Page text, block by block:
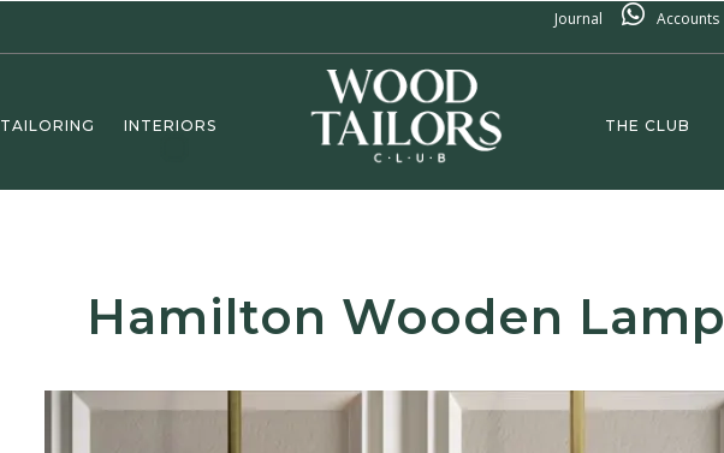
Journal Accounts
TAILORING INTERIORS THE CLUB
Hamilton Wooden Lamp